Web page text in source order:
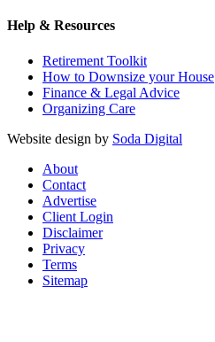
Help & Resources
Retirement Toolkit
How to Downsize your House
Finance & Legal Advice
Organizing Care
Website design by Soda Digital
About
Contact
Advertise
Client Login
Disclaimer
Privacy
Terms
Sitemap